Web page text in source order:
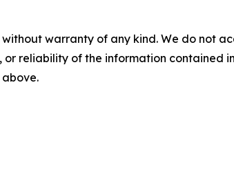
without warranty of any kind. We do not
or reliability of the information contained